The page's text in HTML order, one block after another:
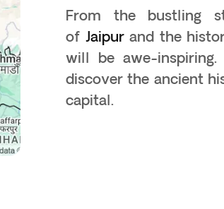
From the bustling
of Jaipurand the
will be awe-inspiring.
discover the ancient
capital.